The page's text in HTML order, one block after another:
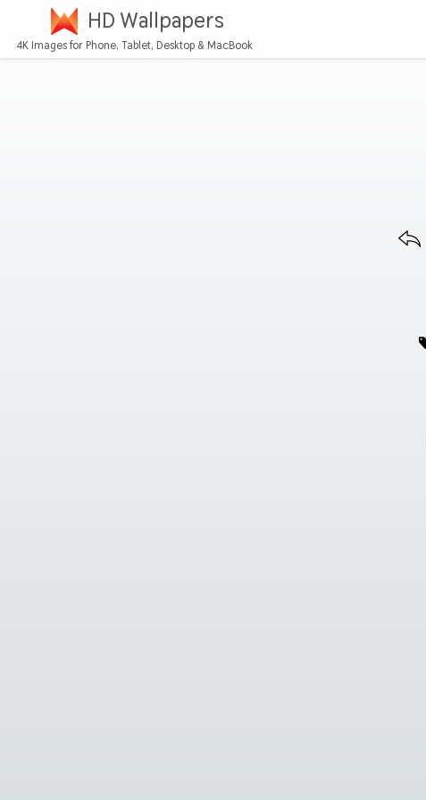
HD Wallpapers
4K Images for Phone, Tablet, Desktop & MacBook